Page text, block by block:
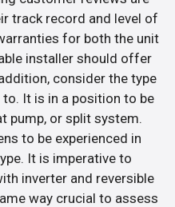
track record and level of
for both the unit
installer should offer
consider the type
It is in a position to be
pump, or split system.
to be experienced in
It is imperative to
inverter and reversible
way crucial to assess